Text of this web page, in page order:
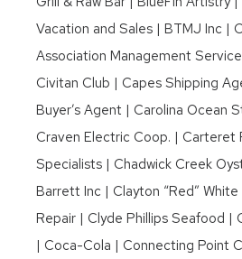
Vacation and Sales | BTMJ Inc |
Association Management
Civitan Club | Capes Shipping
Buyer’s Agent | Carolina Ocean
Craven Electric Coop. | Carteret
Specialists | Chadwick Creek
Barrett Inc | Clayton “Red”
Repair | Clyde Phillips Seafood |
| Coca-Cola | Connecting Point